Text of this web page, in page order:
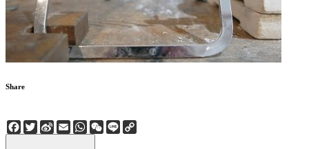
Share
Facebook
Twitter
Sina
Weibo
EmailWhatsApp
WeChat
Line